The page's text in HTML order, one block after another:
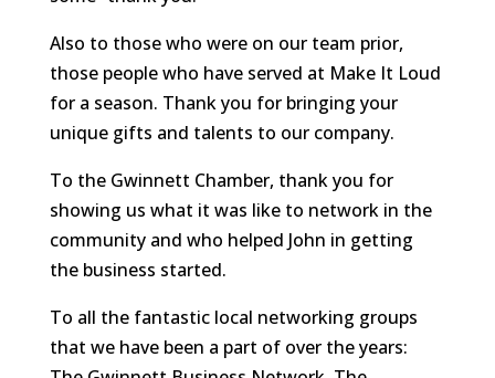
Also to those who were on our team prior,
those people who have served at Make It Loud
for a season. Thank you for bringing your
unique gifts and talents to our company.
To the Gwinnett Chamber, thank you for
showing us what it was like to network in the
community and who helped John in getting
the business started.
To all the fantastic local networking groups
that we have been a part of over the years: